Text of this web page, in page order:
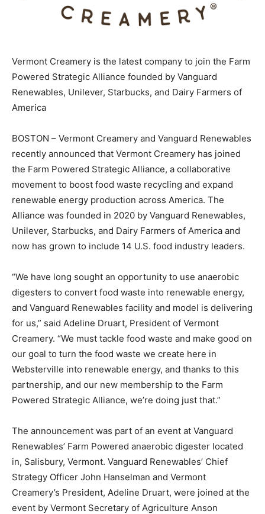
Vermont Creamery is the latest company to join the Farm
Powered Strategic Alliance founded by Vanguard
Renewables, Unilever, Starbucks, and Dairy Farmers of
America
BOSTON – Vermont Creamery and Vanguard Renewables
recently announced that Vermont Creamery has joined
the Farm Powered Strategic Alliance, a collaborative
movement to boost food waste recycling and expand
renewable energy production across America. The
Alliance was founded in 2020 by Vanguard Renewables,
Unilever, Starbucks, and Dairy Farmers of America and
now has grown to include 14 U.S. food industry leaders.
“We have long sought an opportunity to use anaerobic
digesters to convert food waste into renewable energy,
and Vanguard Renewables facility and model is delivering
for us,” said Adeline Druart, President of Vermont
Creamery. “We must tackle food waste and make good on
our goal to turn the food waste we create here in
Websterville into renewable energy, and thanks to this
partnership, and our new membership to the Farm
Powered Strategic Alliance, we’re doing just that.”
The announcement was part of an event at Vanguard
Renewables’ Farm Powered anaerobic digester located
in, Salisbury, Vermont. Vanguard Renewables’ Chief
Strategy Officer John Hanselman and Vermont
Creamery’s President, Adeline Druart, were joined at the
event by Vermont Secretary of Agriculture Anson